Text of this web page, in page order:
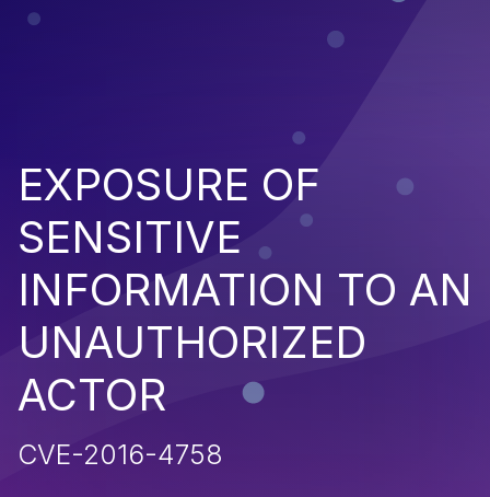
EXPOSURE OF
SENSITIVE
INFORMATION TO AN
UNAUTHORIZED
ACTOR
CVE-2016-4758